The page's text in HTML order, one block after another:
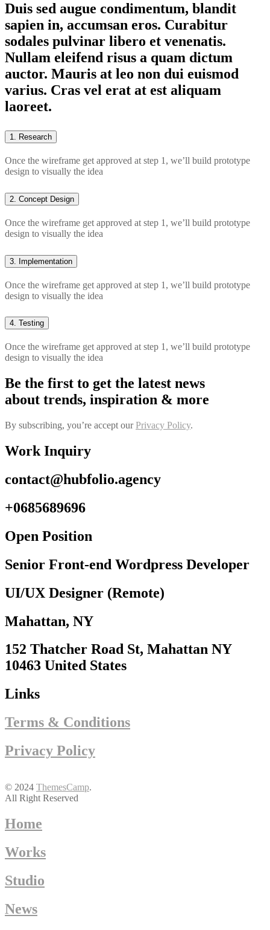
Duis sed augue condimentum, blandit
sapien in, accumsan eros. Curabitur
sodales pulvinar libero et venenatis.
Nullam eleifend risus a quam dictum
auctor. Mauris at leo non dui euismod
varius. Cras vel erat at est aliquam
laoreet.
1. Research
Once the wireframe get approved at step 1, we’ll build prototype
design to visually the idea
2. Concept Design
Once the wireframe get approved at step 1, we’ll build prototype
design to visually the idea
3. Implementation
Once the wireframe get approved at step 1, we’ll build prototype
design to visually the idea
4. Testing
Once the wireframe get approved at step 1, we’ll build prototype
design to visually the idea
Be the first to get the latest news
about trends, inspiration & more
By subscribing, you’re accept ourPrivacy Policy.
Work Inquiry
contact@hubfolio.agency
+0685689696
Open Position
Senior Front-end Wordpress Developer
UI/UX Designer (Remote)
Mahattan, NY
152 Thatcher Road St, Mahattan NY
10463 United States
Links
Terms & Conditions
Privacy Policy
© 2024 ThemesCamp.
All Right Reserved
Home
Works
Studio
News